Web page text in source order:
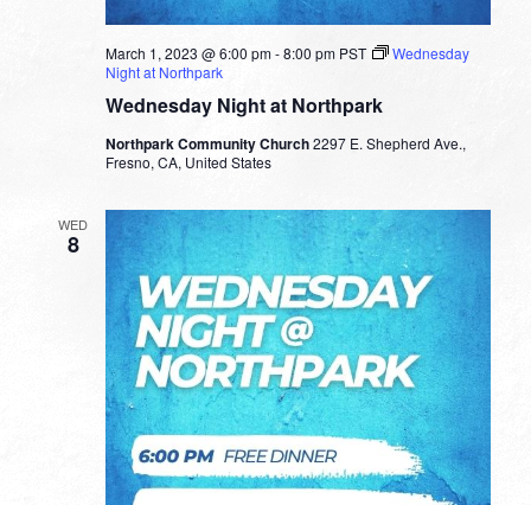
Wednesday Night at Northpark
March 1, 2023 @ 6:00 pm-8:00 pm PST
Wednesday
Night at Northpark
Northpark Community Church2297 E. Shepherd Ave.,
Fresno, CA, United States
WED
8